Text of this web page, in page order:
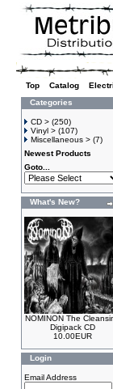
Top Catalog
Categories
CD > (250)
Vinyl > (107)
Miscellaneous > (7)
Newest Products
Goto...
What's New?
NOMINON The
Digipack CD
10.00EUR
Login
Email Address